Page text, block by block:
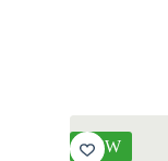
NEW